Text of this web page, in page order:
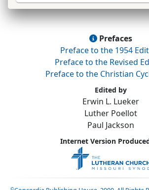
Prefaces
Preface to the 1954
Preface to the Revised
Preface to the Christian
Edited by
Erwin L. Lueker
Luther Poellot
Paul Jackson
Internet Version
©